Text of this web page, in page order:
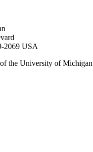
2069 USA
the University of Michigan